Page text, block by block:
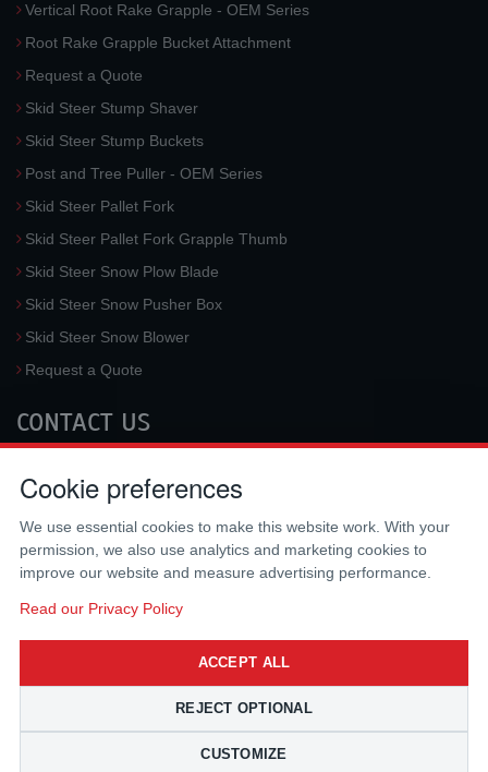
Vertical Root Rake Grapple - OEM Series
Root Rake Grapple Bucket Attachment
Request a Quote
Skid Steer Stump Shaver
Skid Steer Stump Buckets
Post and Tree Puller - OEM Series
Skid Steer Pallet Fork
Skid Steer Pallet Fork Grapple Thumb
Skid Steer Snow Plow Blade
Skid Steer Snow Pusher Box
Skid Steer Snow Blower
Request a Quote
CONTACT US
3733 University Blvd West #100
Fax:
(310) 212-5666
Cookie preferences
We use essential cookies to make this website work. With your
permission, we also use analytics and marketing cookies to
improve our website and measure advertising performance.
Read our Privacy Policy
ACCEPT ALL
REJECT OPTIONAL
CUSTOMIZE